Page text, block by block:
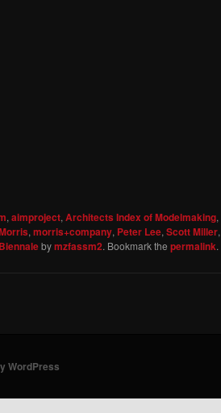
, aimproject, Architects Index of Modelmaking,
, morris+company, Peter Lee, Scott Miller,
bymzfassm2. Bookmark the permalink.
WordPress